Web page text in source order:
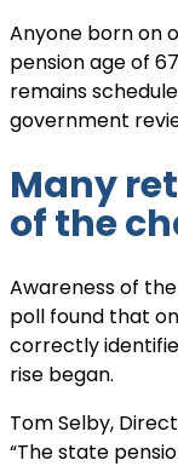
Anyone born on
pension age of
remains
government
Many
of the
Awareness of
poll found that
correctly
rise began.
Tom Selby,
“The state